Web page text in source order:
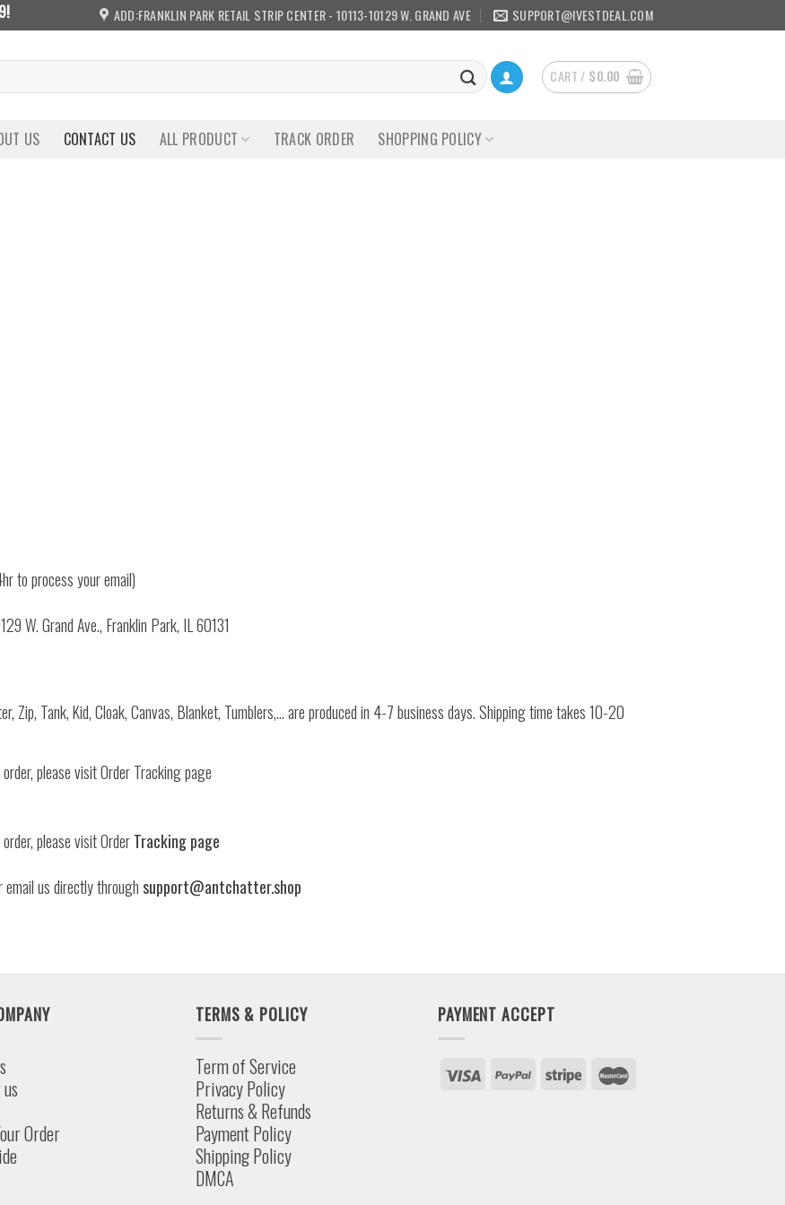
ADD:FRANKLIN PARK RETAIL STRIP CENTER - 10113-10129 W. GRAND AVE SUPPORT@IVESTDEAL.COM
CART / $0.00
US CONTACT US ALL PRODUCT TRACK ORDER SHOPPING POLICY
to process your email)
W. Grand Ave., Franklin Park, IL 60131
Zip, Tank, Kid, Cloak, Canvas, Blanket, Tumblers,… are produced in 4-7 business days. Shipping time takes 10-20
please visit Order Tracking page
please visit OrderTracking page
us directly throughsupport@antchatter.shop
Order
TERMS & POLICY
Term of Service
Privacy Policy
Returns & Refunds
Payment Policy
Shipping Policy
DMCA
PAYMENT ACCEPT